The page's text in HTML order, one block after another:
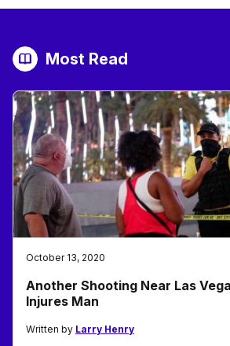
Most Read
October 13, 2020
Another Shooting Near Las
Injures Man
Written by Larry Henry